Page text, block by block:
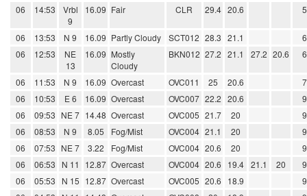
06 14:53
Vrbl
9
16.09 Fair CLR 29.4 20.6
06 13:53 N 9 16.09 Partly Cloudy SCT012 28.3 21.1
06
12:53
NE
13
16.09 Mostly
Cloudy
BKN012 27.2 21.1 27.2 20.6
06 11:53 N 9 16.09 Overcast OVC011 25 20.6
06
10:53 E 6 16.09 Overcast OVC007 22.2 20.6
06
09:53 NE 7 14.48 Overcast OVC005 21.7 20
06
08:53 N 9 8.05 Fog/Mist OVC004 21.1 20
06
07:53 NE 7 3.22 Fog/Mist OVC004 20.6 20
06
06:53 N 11 12.87 Overcast OVC004 20.6 19.4 21.1 20
06
05:53 N 15 12.87 Overcast OVC005 20.6 18.9